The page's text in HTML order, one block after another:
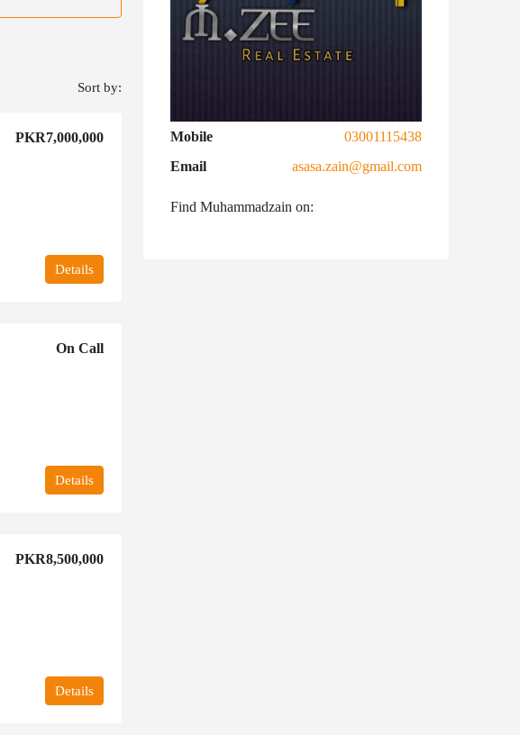
Sort by:
PKR7,000,000
Details
On Call
Details
PKR8,500,000
Details
Mobile
03001115438
Email
asasa.zain@gmail.com
Find Muhammadzain on: